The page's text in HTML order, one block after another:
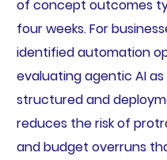
of concept outcomes
four weeks. For
identified automation
evaluating agentic AI
structured and
reduces the risk of
and budget overruns